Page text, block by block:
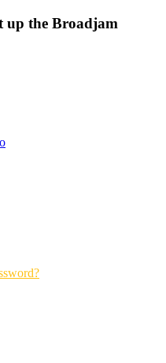
up the Broadjam